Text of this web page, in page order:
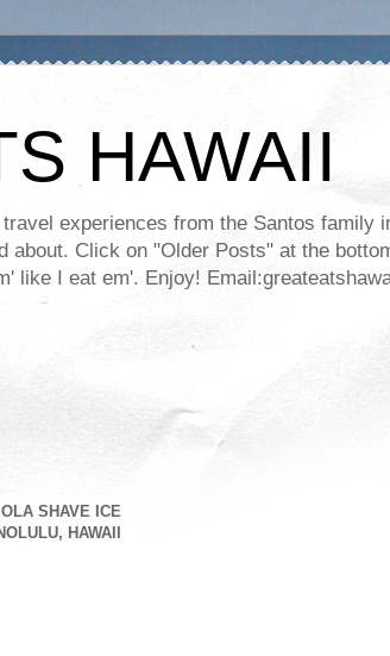
HAWAII
experiences from the Santos family
about. Click on "Older Posts" at the
like I eat em'. Enjoy!
SHAVE ICE
HAWAII